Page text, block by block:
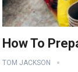
How To
TOM JACKSON